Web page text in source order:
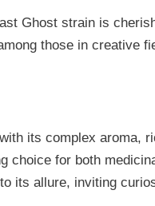
Ghost strain is
those in creative
its complex aroma,
choice for both
its allure, inviting